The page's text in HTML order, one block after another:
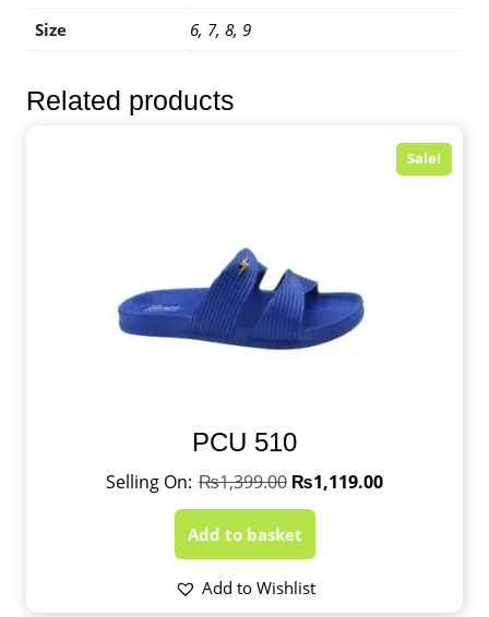
Size 6, 7, 8, 9
Related products
Sale!
PCU 510
₨1,399.00 ₨1,119.00
Add to basket
Add to Wishlist